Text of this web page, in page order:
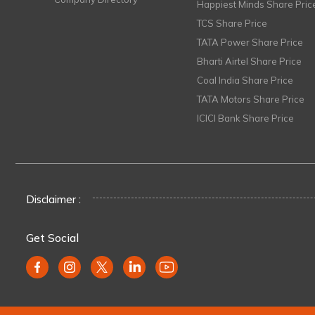
Happiest Minds Share
TCS Share Price
TATA Power Share Price
Bharti Airtel Share Price
Coal India Share Price
TATA Motors Share Price
ICICI Bank Share Price
Disclaimer :
Get Social